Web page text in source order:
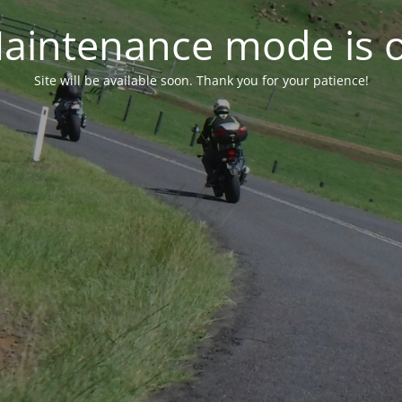
mode is
Site will be available soon. Thank you for your patience!